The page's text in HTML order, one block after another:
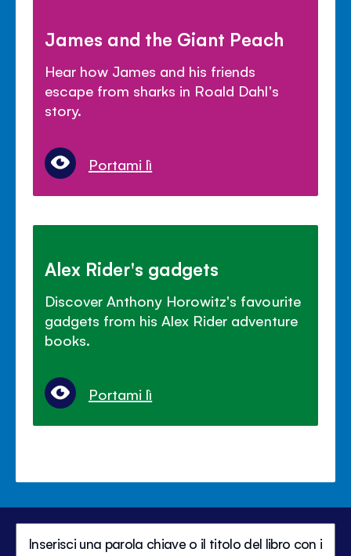
James and the Giant Peach
Hear how James and his friends
escape from sharks in Roald Dahl's
story.
Portami lì
Alex Rider's gadgets
Discover Anthony Horowitz's favourite
gadgets from his Alex Rider adventure
books.
Portami lì